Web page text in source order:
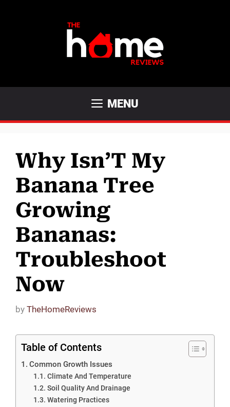
MENU
Why Isn’T My
Banana Tree
Growing
Bananas:
Troubleshoot
Now
by TheHomeReviews
Table of Contents
Common Growth Issues
Climate And Temperature
Soil Quality And Drainage
Watering Practices